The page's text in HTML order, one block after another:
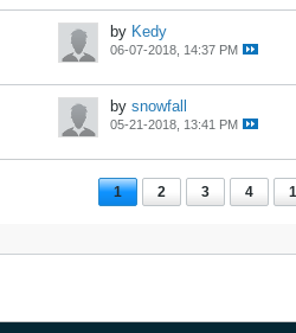
by Kedy
06-07-2018, 14:37 PM
by snowfall
05-21-2018, 13:41 PM
1 2 3 4